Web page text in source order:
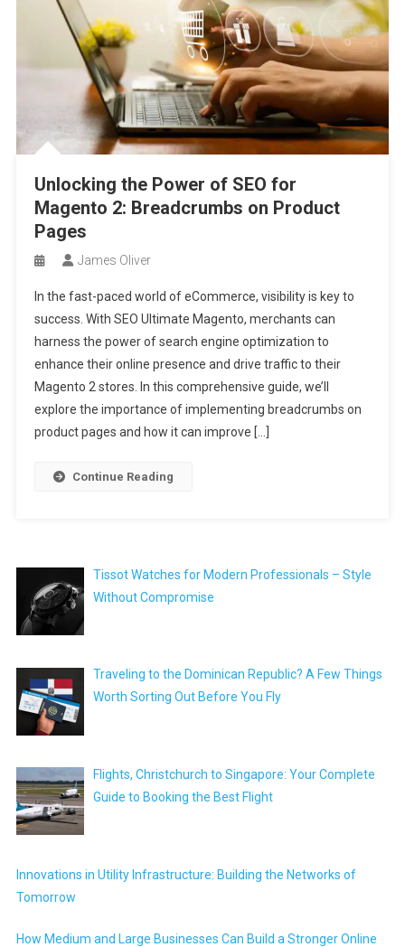
Unlocking the Power of SEO for
Magento 2: Breadcrumbs on Product
Pages
James Oliver
In the fast-paced world of eCommerce, visibility is key to
success. With SEO Ultimate Magento, merchants can
harness the power of search engine optimization to
enhance their online presence and drive traffic to their
Magento 2 stores. In this comprehensive guide, we’ll
explore the importance of implementing breadcrumbs on
product pages and how it can improve […]
Continue Reading
Tissot Watches for Modern Professionals – Style
Without Compromise
Traveling to the Dominican Republic? A Few Things
Worth Sorting Out Before You Fly
Flights, Christchurch to Singapore: Your Complete
Guide to Booking the Best Flight
Innovations in Utility Infrastructure: Building the Networks of
Tomorrow
How Medium and Large Businesses Can Build a Stronger Online